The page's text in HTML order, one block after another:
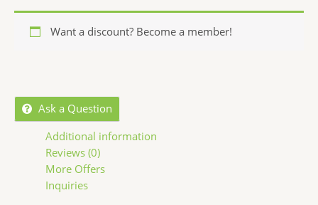
Want a discount? Become a member!
Ask a Question
Additional information
Reviews (0)
More Offers
Inquiries